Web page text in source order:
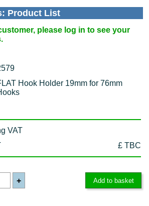
Product List
please log in to see your
Hook Holder 19mm for 76mm
VAT
£ TBC
+